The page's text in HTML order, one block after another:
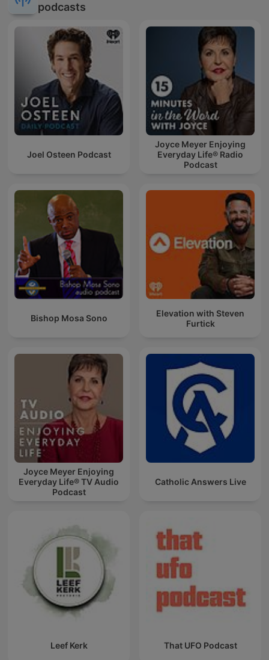
podcasts
Joel Osteen Podcast
Joyce Meyer Enjoying
Everyday Life® Radio
Podcast
Bishop Mosa Sono
Elevation with Steven
Furtick
Joyce Meyer Enjoying
Everyday Life® TV Audio
Podcast
Catholic Answers Live
Leef Kerk That UFO Podcast